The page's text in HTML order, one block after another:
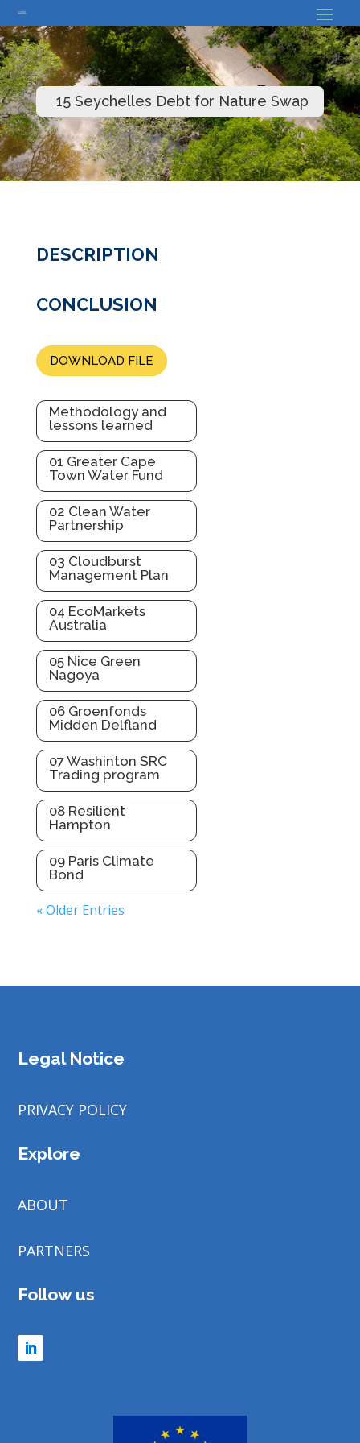
// Bouton back
15 Seychelles Debt for Nature Swap
DESCRIPTION
CONCLUSION
DOWNLOAD FILE
Methodology and
lessons learned
01 Greater Cape
Town Water Fund
02 Clean Water
Partnership
03 Cloudburst
Management Plan
04 EcoMarkets
Australia
05 Nice Green
Nagoya
06 Groenfonds
Midden Delfland
07 Washinton SRC
Trading program
08 Resilient
Hampton
09 Paris Climate
Bond
« Older Entries
Legal Notice
PRIVACY POLICY
Explore
ABOUT
PARTNERS
Follow us